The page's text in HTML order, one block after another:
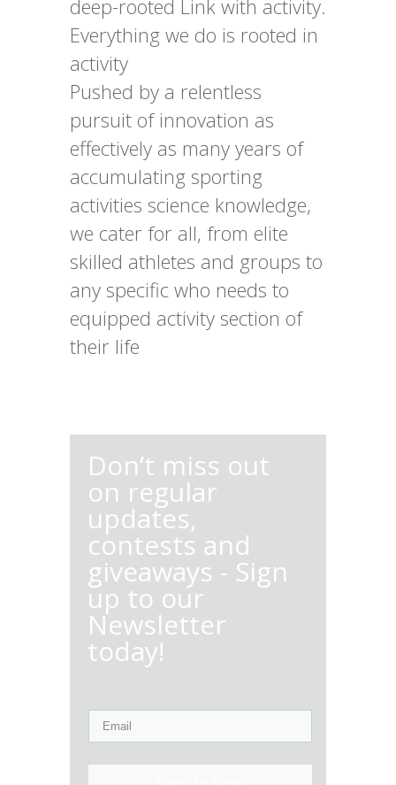
deep-rooted Link with activity.
Everything we do is rooted in
activity
Pushed by a relentless
pursuit of innovation as
effectively as many years of
accumulating sporting
activities science knowledge,
we cater for all, from elite
skilled athletes and groups to
any specific who needs to
equipped activity section of
their life
Don’t miss out
on regular
updates,
contests and
giveaways - Sign
up to our
Newsletter
today!